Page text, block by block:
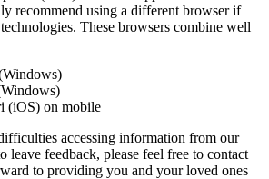
recommend using a different browser if
These browsers combine well
(iOS) on mobile
accessing information from our
leave feedback, please feel free to contact
to providing you and your loved ones